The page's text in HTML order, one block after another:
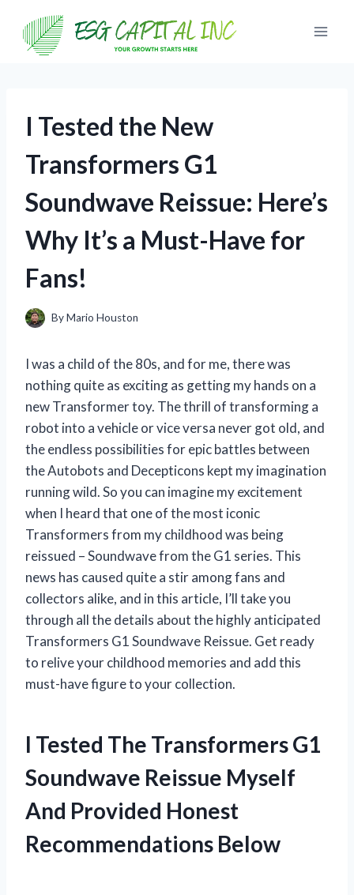
content
I Tested the New
Transformers G1
Soundwave Reissue: Here’s
Why It’s a Must-Have for
Fans!
ByMario Houston
I was a child of the 80s, and for me, there was
nothing quite as exciting as getting my hands on a
new Transformer toy. The thrill of transforming a
robot into a vehicle or vice versa never got old, and
the endless possibilities for epic battles between
the Autobots and Decepticons kept my imagination
running wild. So you can imagine my excitement
when I heard that one of the most iconic
Transformers from my childhood was being
reissued – Soundwave from the G1 series. This
news has caused quite a stir among fans and
collectors alike, and in this article, I’ll take you
through all the details about the highly anticipated
Transformers G1 Soundwave Reissue. Get ready
to relive your childhood memories and add this
must-have figure to your collection.
I Tested The Transformers G1
Soundwave Reissue Myself
And Provided Honest
Recommendations Below